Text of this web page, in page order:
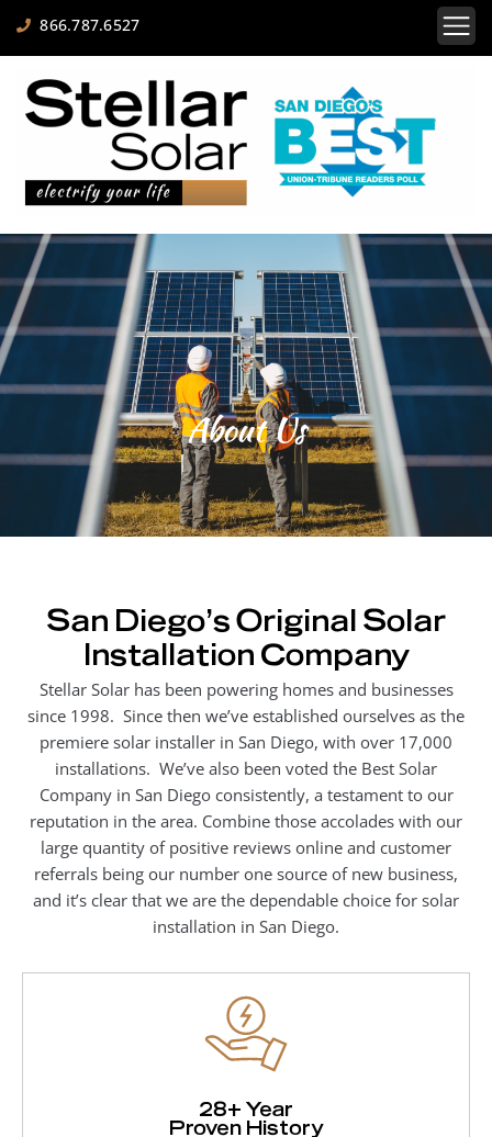
866.787.6527
About Us
San Diego's Original Solar
Installation Company
Stellar Solar has been powering homes and businesses
since 1998. Since then we’ve established ourselves as the
premiere solar installer in San Diego, with over 17,000
installations. We’ve also been voted the Best Solar
Company in San Diego consistently, a testament to our
reputation in the area. Combine those accolades with our
large quantity of positive reviews online and customer
referrals being our number one source of new business,
and it’s clear that we are the dependable choice for solar
installation in San Diego.
28+ Year
Proven History